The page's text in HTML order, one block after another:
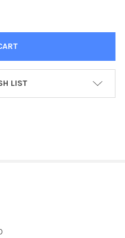
CYCLING TR90 MILITARY
POLARIZED CYCLING TR90
LIST